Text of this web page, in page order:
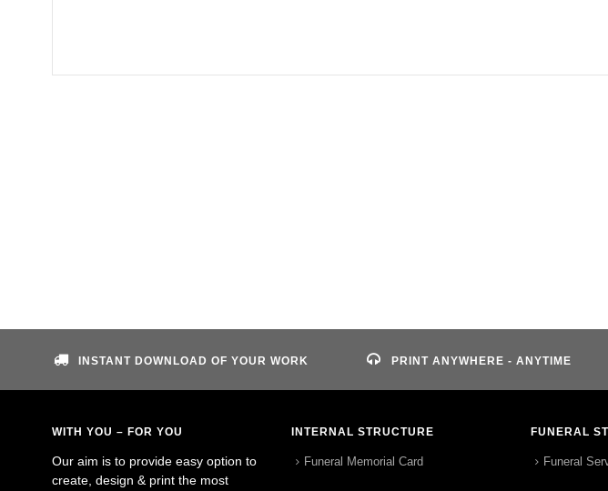
INSTANT DOWNLOAD OF YOUR WORK PRINT ANYWHERE - ANYTIME
WITH YOU – FOR YOU
Our aim is to provide easy option to
create, design & print the most
INTERNAL STRUCTURE
Funeral Memorial Card
FUNERAL
Funeral